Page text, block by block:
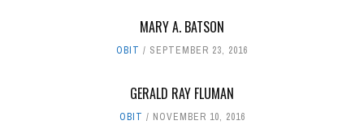
MARY A. BATSON
OBIT SEPTEMBER 23, 2016
GERALD RAY FLUMAN
OBIT NOVEMBER 10, 2016